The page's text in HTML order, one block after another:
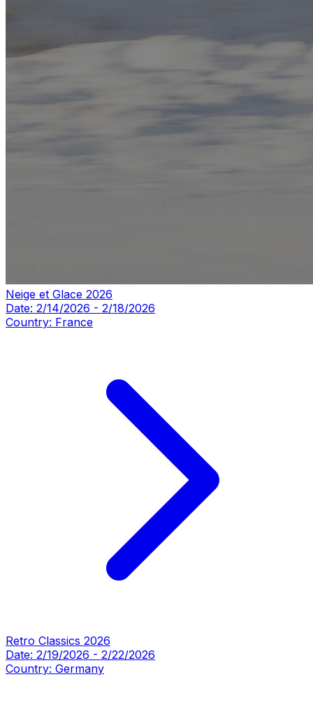
Neige et Glace 2026
Date: 2/14/2026 - 2/18/2026
Country: France
Retro Classics 2026
Date: 2/19/2026 - 2/22/2026
Country: Germany